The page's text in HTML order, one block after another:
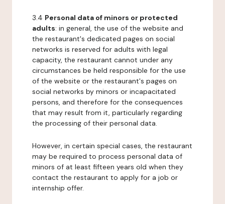
3.4 Personal data of minors or protected
adults: in general, the use of the website and
the restaurant's dedicated pages on social
networks is reserved for adults with legal
capacity, the restaurant cannot under any
circumstances be held responsible for the use
of the website or the restaurant's pages on
social networks by minors or incapacitated
persons, and therefore for the consequences
that may result from it, particularly regarding
the processing of their personal data.
However, in certain special cases, the restaurant
may be required to process personal data of
minors of at least fifteen years old when they
contact the restaurant to apply for a job or
internship offer.